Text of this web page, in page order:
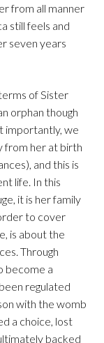
from all manner
still feels and
seven years
of Sister
orphan though
importantly, we
from her at birth
and this is
life. In this
it is her family
to cover
is about the
Through
become a
regulated
with the womb
a choice, lost
backed